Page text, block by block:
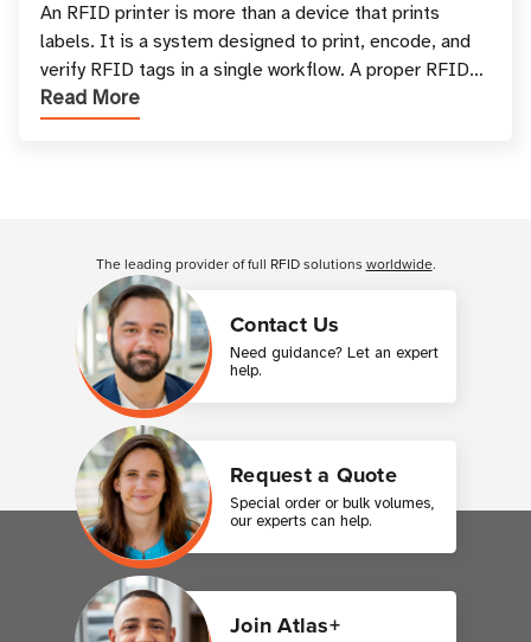
and Printing
An RFID printer is more than a device that prints
labels. It is a system designed to print, encode, and
verify RFID tags in a single workflow. A proper RFID
printer setup ensures that printed inform
Read More
Contact Us
Need guidance? Let an expert
help.
Request a Quote
Special order or bulk volumes,
our experts can help.
Join Atlas+
The leading provider of full RFID solutions worldwide.